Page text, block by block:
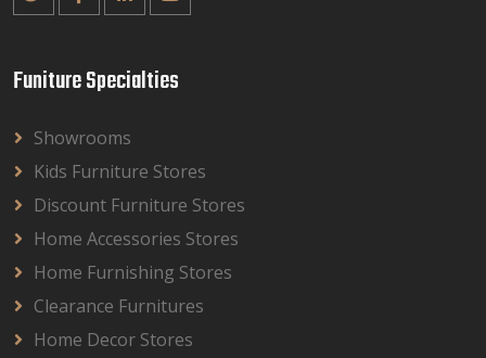
Funiture Specialties
Showrooms
Kids Furniture Stores
Discount Furniture Stores
Home Accessories Stores
Home Furnishing Stores
Clearance Furnitures
Home Decor Stores